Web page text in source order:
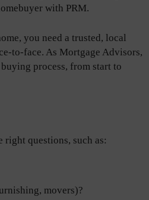
with PRM.
you need a trusted, local
to-face. As Mortgage Advisors,
process, from start to
right questions, such as:
movers)?